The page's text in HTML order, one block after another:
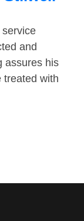
and
assures his
treated with